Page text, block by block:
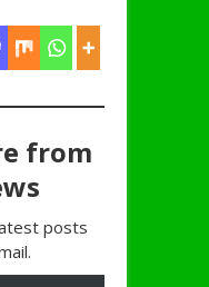
from
posts